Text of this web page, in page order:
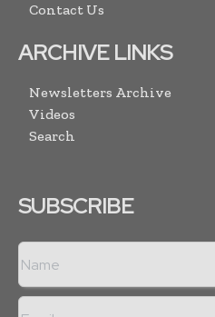
Contact Us
ARCHIVE LINKS
Newsletters Archive
Videos
Search
SUBSCRIBE